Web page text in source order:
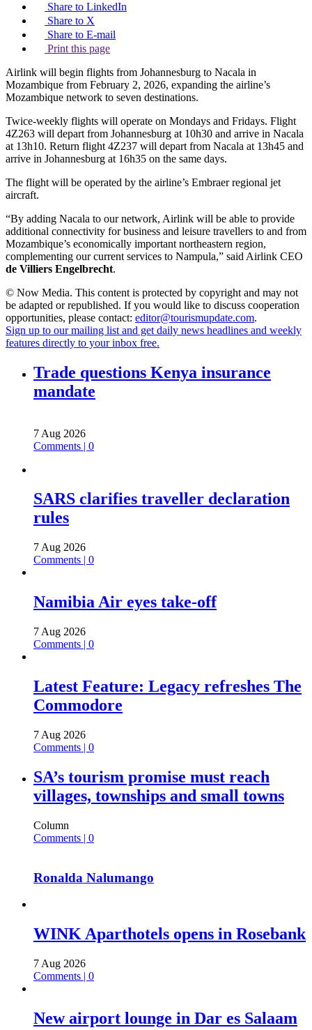
Share to LinkedIn
Share to X
Share to E-mail
Print this page
Airlink will begin flights from Johannesburg to Nacala in
Mozambique from February 2, 2026, expanding the airline’s
Mozambique network to seven destinations.
Twice-weekly flights will operate on Mondays and Fridays. Flight
4Z263 will depart from Johannesburg at 10h30 and arrive in Nacala
at 13h10. Return flight 4Z237 will depart from Nacala at 13h45 and
arrive in Johannesburg at 16h35 on the same days.
The flight will be operated by the airline’s Embraer regional jet
aircraft.
“By adding Nacala to our network, Airlink will be able to provide
additional connectivity for business and leisure travellers to and from
Mozambique’s economically important northeastern region,
complementing our current services to Nampula,” said Airlink CEO
de Villiers Engelbrecht.
© Now Media. This content is protected by copyright and may not
be adapted or republished. If you would like to discuss cooperation
opportunities, please contact: editor@tourismupdate.com.
Sign up to our mailing list and get daily news headlines and weekly
features directly to your inbox free.
Trade questions Kenya insurance
mandate
7 Aug 2026
Comments | 0
SARS clarifies traveller declaration
rules
7 Aug 2026
Comments | 0
Namibia Air eyes take-off
7 Aug 2026
Comments | 0
Latest Feature: Legacy refreshes The
Commodore
7 Aug 2026
Comments | 0
SA’s tourism promise must reach
villages, townships and small towns
Column
Comments | 0
Ronalda Nalumango
WINK Aparthotels opens in Rosebank
7 Aug 2026
Comments | 0
New airport lounge in Dar es Salaam